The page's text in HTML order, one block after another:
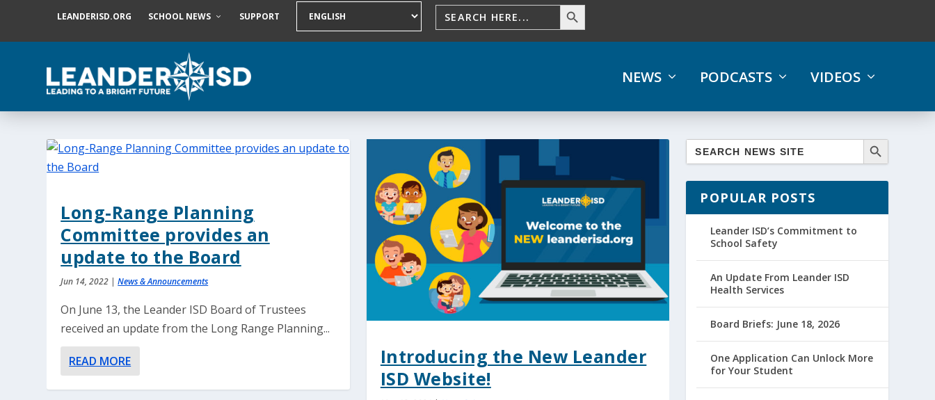
LEANDERISD.ORG SCHOOL NEWS SUPPORT
NEWS PODCASTS VIDEOS
Long-Range Planning
Committee provides an
update to the Board
Jun 14, 2022 |News & Announcements
On June 13, the Leander ISD Board of Trustees
received an update from the Long Range Planning...
READ MORE
Introducing the New Leander
ISD Website!
POPULAR POSTS
Leander ISD’s Commitment to
School Safety
An Update From Leander ISD
Health Services
Board Briefs: June 18, 2026
One Application Can Unlock More
for Your Student